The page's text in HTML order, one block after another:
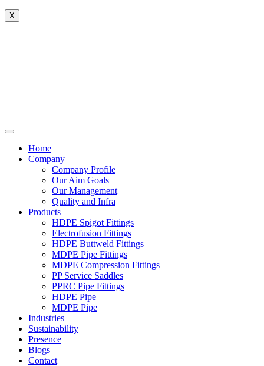
X
Home
Company
Company Profile
Our Aim Goals
Our Management
Quality and Infra
Products
HDPE Spigot Fittings
Electrofusion Fittings
HDPE Buttweld Fittings
MDPE Pipe Fittings
MDPE Compression Fittings
PP Service Saddles
PPRC Pipe Fittings
HDPE Pipe
MDPE Pipe
Industries
Sustainability
Presence
Blogs
Contact